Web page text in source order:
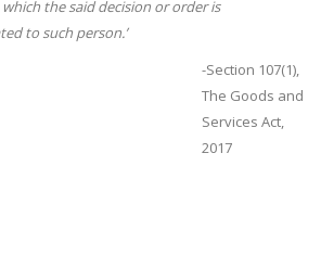
the said decision or order is
to such person.’
-Section 107(1),
The Goods and
Services Act,
2017